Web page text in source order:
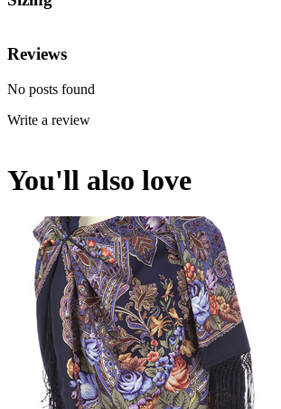
Reviews
No posts found
Write a review
You'll also love